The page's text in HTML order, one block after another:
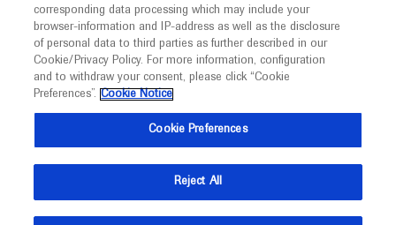
Welcome toMEDICALLY. This website is a non-
promotional international resource intended to
facilitate transparent scientific exchange regarding
developments in medical research and disease
management. It is intended for healthcare
(UK) and Australia. The content on this website
may include scientific information about
MEDICALLY related
Share feedback on Medically
corresponding data processing which may include your
browser-information and IP-address as well as the disclosure
of personal data to third parties as further described in our
Cookie/Privacy Policy. For more information, configuration
and to withdraw your consent, please click “Cookie
Preferences”. Cookie Notice
Cookie Preferences
Reject All